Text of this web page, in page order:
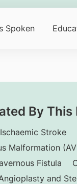
Spoken
By This
Stroke
Malformation
Fistula
and